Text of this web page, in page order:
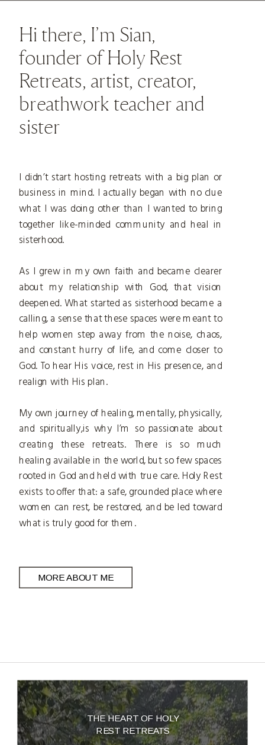
Hi there, I’m Sian,
founder of Holy Rest
Retreats, artist, creator,
breathwork teacher and
sister
I didn’t start hosting retreats with a big plan or
business in mind. I actually began with no clue
what I was doing other than I wanted to bring
together like-minded community and heal in
sisterhood.
As I grew in my own faith and became clearer
about my relationship with God, that vision
deepened. What started as sisterhood became a
calling, a sense that these spaces were meant to
help women step away from the noise, chaos,
and constant hurry of life, and come closer to
God. To hear His voice, rest in His presence, and
realign with His plan.
My own journey of healing, mentally, physically,
and spiritually,is why I’m so passionate about
creating these retreats. There is so much
healing available in the world, but so few spaces
rooted in God and held with true care. Holy Rest
exists to offer that: a safe, grounded place where
women can rest, be restored, and be led toward
what is truly good for them.
MORE ABOUT ME
THE HEART OF HOLY
REST RETREATS